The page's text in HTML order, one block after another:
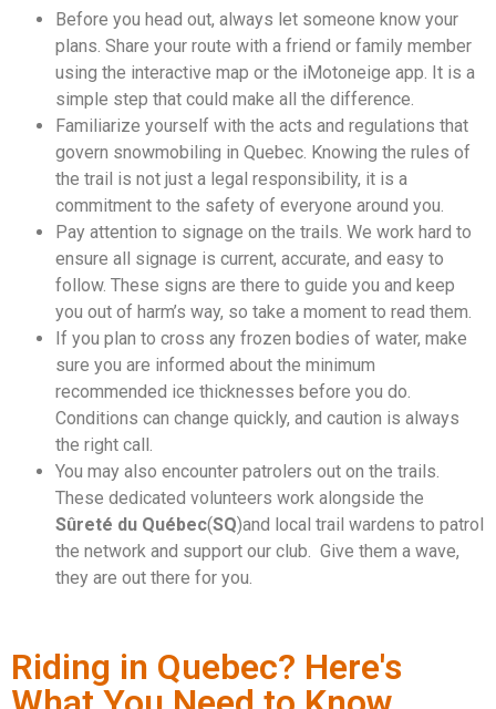
Before you head out, always let someone know your
plans. Share your route with a friend or family member
using the interactive map or the iMotoneige app. It is a
simple step that could make all the difference.
Familiarize yourself with the acts and regulations that
govern snowmobiling in Quebec. Knowing the rules of
the trail is not just a legal responsibility, it is a
commitment to the safety of everyone around you.
Pay attention to signage on the trails. We work hard to
ensure all signage is current, accurate, and easy to
follow. These signs are there to guide you and keep
you out of harm’s way, so take a moment to read them.
If you plan to cross any frozen bodies of water, make
sure you are informed about the minimum
recommended ice thicknesses before you do.
Conditions can change quickly, and caution is always
the right call.
You may also encounter patrolers out on the trails.
These dedicated volunteers work alongside the
Sûreté du Québec(SQ)and local trail wardens to patrol
the network and support our club. Give them a wave,
they are out there for you.
Riding in Quebec? Here's